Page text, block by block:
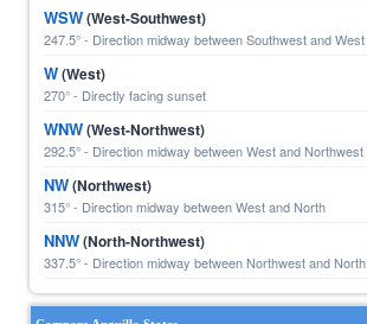
WSW(West-Southwest)
247.5° - Direction midway between Southwest and West
W(West)
270° - Directly facing sunset
WNW(West-Northwest)
292.5° - Direction midway between West and Northwest
NW(Northwest)
315° - Direction midway between West and North
NNW(North-Northwest)
337.5° - Direction midway between Northwest and North